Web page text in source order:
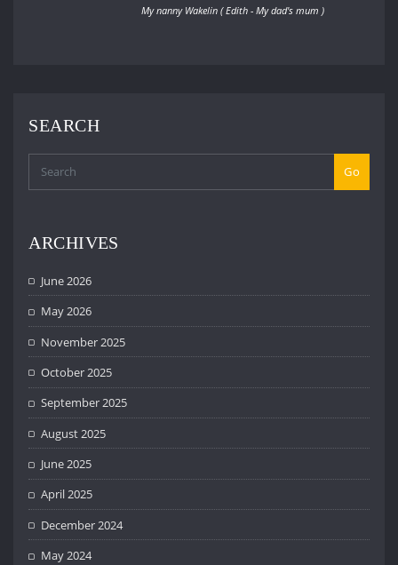
My nanny Wakelin ( Edith - My dad's mum )
SEARCH
Go
ARCHIVES
June 2026
May 2026
November 2025
October 2025
September 2025
August 2025
June 2025
April 2025
December 2024
May 2024